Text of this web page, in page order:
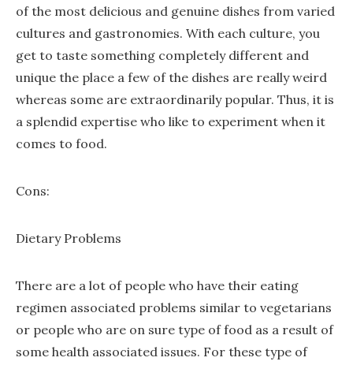
of the most delicious and genuine dishes from varied
cultures and gastronomies. With each culture, you
get to taste something completely different and
unique the place a few of the dishes are really weird
whereas some are extraordinarily popular. Thus, it is
a splendid expertise who like to experiment when it
comes to food.
Cons:
Dietary Problems
There are a lot of people who have their eating
regimen associated problems similar to vegetarians
or people who are on sure type of food as a result of
some health associated issues. For these type of